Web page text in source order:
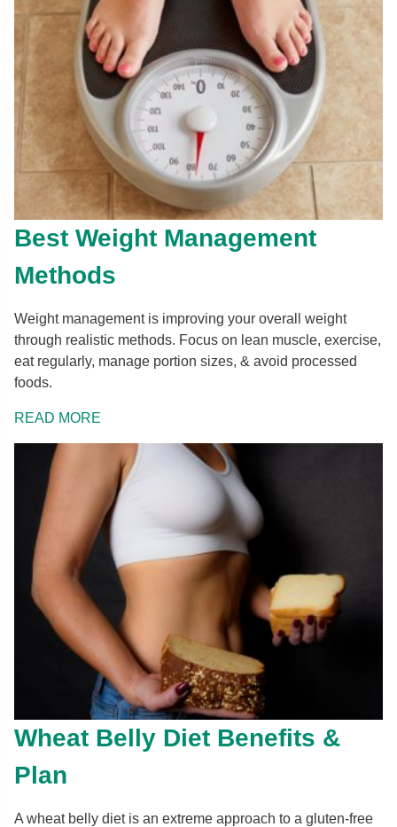
Best Weight Management
Methods
Weight management is improving your overall weight
through realistic methods. Focus on lean muscle, exercise,
eat regularly, manage portion sizes, & avoid processed
foods.
READ MORE
Wheat Belly Diet Benefits &
Plan
A wheat belly diet is an extreme approach to a gluten-free